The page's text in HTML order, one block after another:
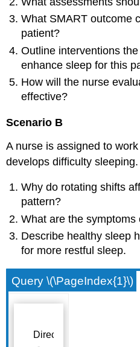
What SMART outcome
patient?
Outline interventions
enhance sleep for this
How will the nurse
effective?
Scenario B
A nurse is assigned to
develops difficulty sleeping.
Why do rotating shifts
pattern?
What are the symptoms
Describe healthy sleep
for more restful sleep.
Query \(\PageIndex{1}\)